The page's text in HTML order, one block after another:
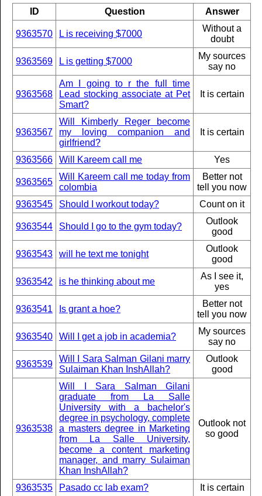
ID Question Answer
9363570 L is receiving $7000
Without a
doubt
9363569 L is getting $7000
My sources
say no
9363568
Am I going to r the full time
Lead stocking associate at Pet
Smart?
It is certain
9363567
Will Kimberly Reger become
my loving companion and
girlfriend?
It is certain
9363566 Will Kareem call me Yes
9363565
Will Kareem call me today from
colombia
Better not
tell you now
9363545
Should I workout today? Count on it
9363544 Should I go to the gym today?
Outlook
good
9363543 will he text me tonight
Outlook
good
9363542 is he thinking about me
As I see it,
yes
9363541 Is grant a hoe?
Better not
tell you now
9363540 Will I get a job in academia?
My sources
say no
9363539
Will I Sara Salman Gilani marry
Sulaiman Khan InshAllah?
Outlook
good
9363538
Will I Sara Salman Gilani
graduate from La Salle
University with a bachelor's
degree in psychology, complete
a masters degree in Marketing
from La Salle University,
become a content marketing
manager, and marry Sulaiman
Khan InshAllah?
Outlook not
so good
9363535 Pasado cc lab exam? It is certain